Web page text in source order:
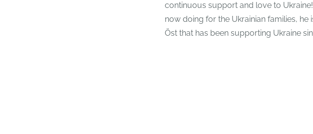
continuous support and love to
now doing for the Ukrainian families,
Öst that has been supporting Ukraine